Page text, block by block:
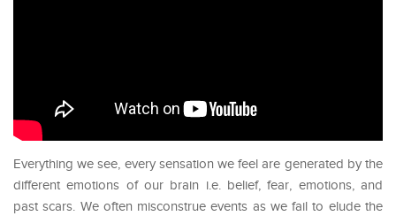
Everything we see, every sensation we feel are generated by the
different emotions of our brain i.e. belief, fear, emotions, and
past scars. We often misconstrue events as we fail to elude the